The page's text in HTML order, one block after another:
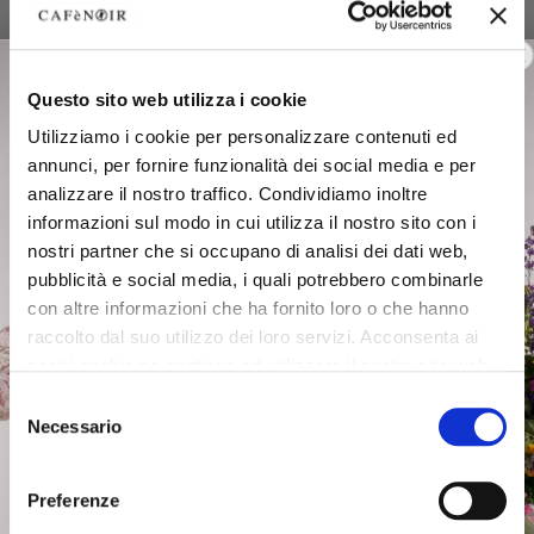
Questo sito web utilizza i cookie
Utilizziamo i cookie per personalizzare contenuti ed
annunci, per fornire funzionalità dei social media e per
analizzare il nostro traffico. Condividiamo inoltre
informazioni sul modo in cui utilizza il nostro sito con i
nostri partner che si occupano di analisi dei dati web,
pubblicità e social media, i quali potrebbero combinarle
con altre informazioni che ha fornito loro o che hanno
raccolto dal suo utilizzo dei loro servizi. Acconsenta ai
Selezione
delNecessario
Preferenze
Comfortable elegance with
Geometries, fabrics and details merge in a harmonious dance
between aesthetics and functionality. Soft lines, refined